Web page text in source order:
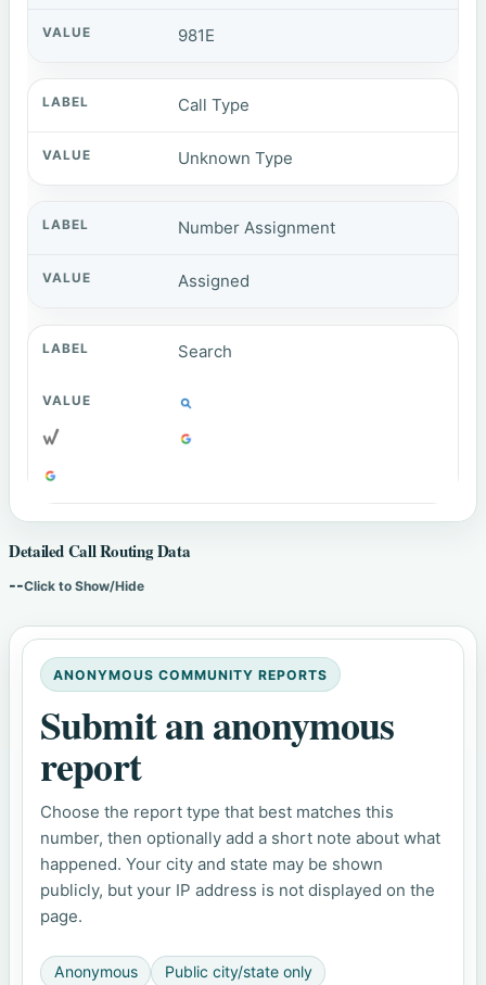
981E
Call Type
Unknown Type
Number Assignment
Assigned
Search
Detailed Call Routing Data
--Click to Show/Hide
ANONYMOUS COMMUNITY REPORTS
Submit an anonymous
report
Choose the report type that best matches this
number, then optionally add a short note about what
happened. Your city and state may be shown
publicly, but your IP address is not displayed on the
page.
Anonymous Public city/state only